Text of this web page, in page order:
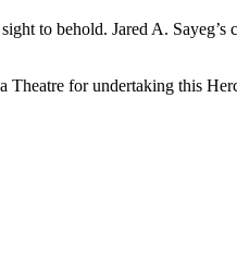
to behold. Jared A.
for undertaking this